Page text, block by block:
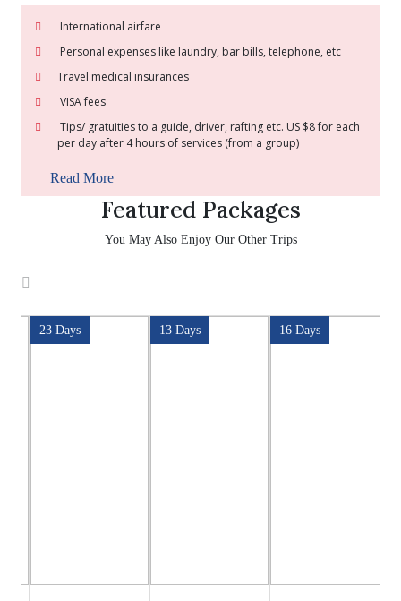
International airfare
Personal expenses like laundry, bar bills, telephone, etc
Travel medical insurances
VISA fees
Tips/ gratuities to a guide, driver, rafting etc. US $8 for each
per day after 4 hours of services (from a group)
Read More
Featured Packages
You May Also Enjoy Our Other Trips
23 Days 13 Days 16 Days